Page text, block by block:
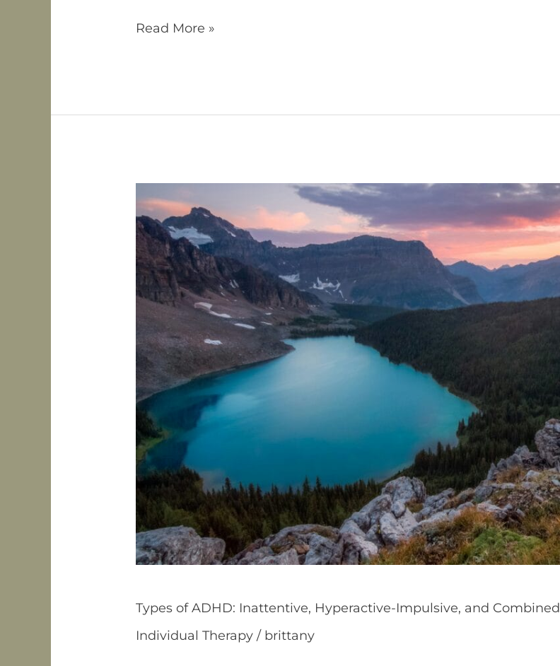
Read More »
Types of ADHD: Inattentive, Hyperactive-Impulsive, and Combined
Individual Therapy / brittany
of
ADHD:
Inattentive,
Hyperactive-
Impulsive,
and
Combined